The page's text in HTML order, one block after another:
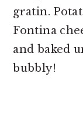
gratin.
Fontina
and baked
bubbly!